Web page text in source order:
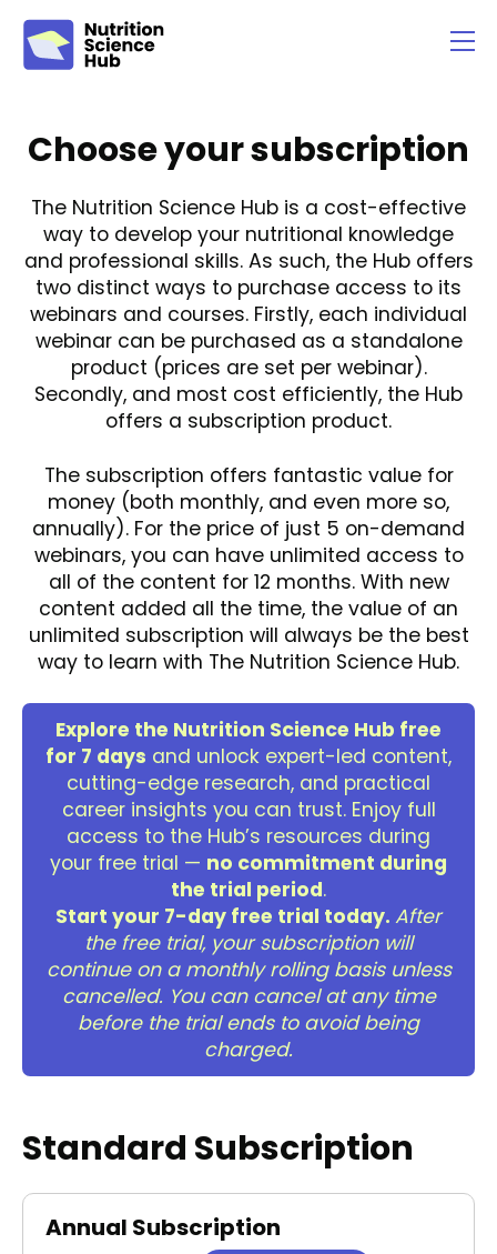
Choose your subscription
The Nutrition Science Hub is a cost-effective
way to develop your nutritional knowledge
and professional skills. As such, the Hub offers
two distinct ways to purchase access to its
webinars and courses. Firstly, each individual
webinar can be purchased as a standalone
product (prices are set per webinar).
Secondly, and most cost efficiently, the Hub
offers a subscription product.
The subscription offers fantastic value for
money (both monthly, and even more so,
annually). For the price of just 5 on-demand
webinars, you can have unlimited access to
all of the content for 12 months. With new
content added all the time, the value of an
unlimited subscription will always be the best
way to learn with The Nutrition Science Hub.
Explore the Nutrition Science Hub free
for 7 days and unlock expert-led content,
cutting-edge research, and practical
career insights you can trust. Enjoy full
access to the Hub’s resources during
your free trial — no commitment during
the trial period.
Start your 7-day free trial today. After
the free trial, your subscription will
continue on a monthly rolling basis unless
cancelled. You can cancel at any time
before the trial ends to avoid being
charged.
Standard Subscription
Annual Subscription